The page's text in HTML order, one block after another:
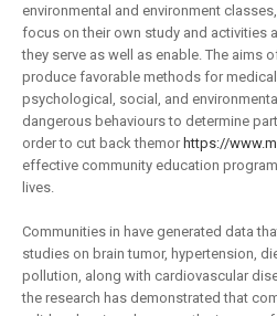
environmental and environment
focus on their own study and activities
they serve as well as enable. The aims
produce favorable methods for
psychological, social, and
dangerous behaviours to determine
order to cut back themor https://
effective community education
lives.
Communities in have generated data
studies on brain tumor, hypertension,
pollution, along with cardiovascular
the research has demonstrated that